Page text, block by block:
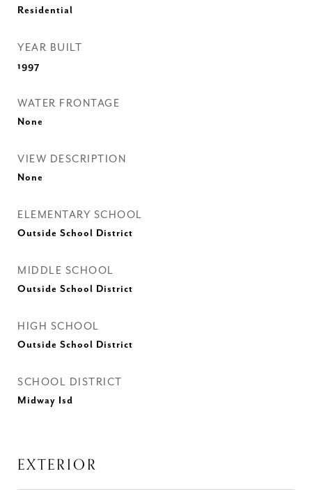
Residential
YEAR BUILT
1997
WATER FRONTAGE
None
VIEW DESCRIPTION
None
ELEMENTARY SCHOOL
Outside School District
MIDDLE SCHOOL
Outside School District
HIGH SCHOOL
Outside School District
SCHOOL DISTRICT
Midway Isd
EXTERIOR